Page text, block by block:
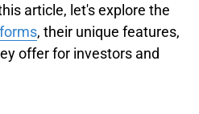
article, let's explore the
, their unique features,
offer for investors and